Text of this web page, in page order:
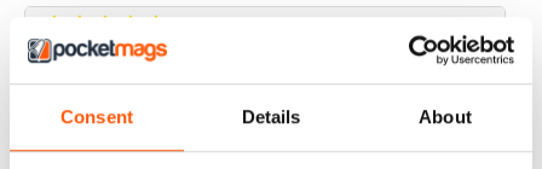
Consent Details About
JAGUAR WORLD
I always enjoy each issue of Jaguar World. Its the only
mag that subscribe to. Keep up the great work!